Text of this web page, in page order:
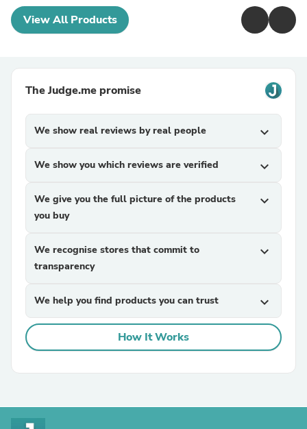
View All Products
The Judge.me promise
We show real reviews by real people expand_more
We show you which reviews are verified expand_more
We give you the full picture of the products
you buy
expand_more
We recognise stores that commit to
transparency
expand_more
We help you find products you can trust expand_more
How It Works